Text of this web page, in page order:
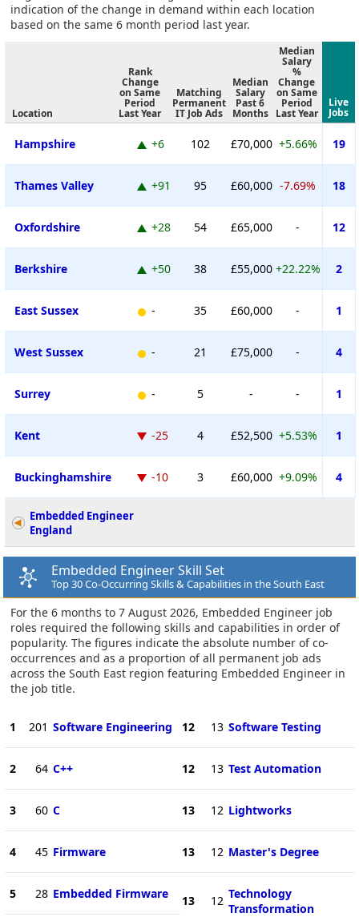
indication of the change in demand within each location
based on the same 6 month period last year.
Location
Rank
Change
on Same
Period
Last Year
Matching
Permanent
IT Job Ads
Median
Salary
Past 6
Months
Median
Salary
%
Change
on Same
Period
Last Year
Live
Jobs
Hampshire +6 102 £70,000 +5.66% 19
Thames Valley +91 95 £60,000 -7.69% 18
Oxfordshire +28 54 £65,000 - 12
Berkshire +50 38 £55,000 +22.22% 2
East Sussex - 35 £60,000 - 1
West Sussex - 21 £75,000 - 4
Surrey - 5 - - 1
Kent -25 4 £52,500 +5.53% 1
Buckinghamshire -10 3 £60,000 +9.09% 4
Embedded Engineer
England
Embedded Engineer Skill Set
Top 30 Co-Occurring Skills & Capabilities in the South East
For the 6 months to 7 August 2026, Embedded Engineer job
roles required the following skills and capabilities in order of
popularity. The figures indicate the absolute number of co-
occurrences and as a proportion of all permanent job ads
across the South East region featuring Embedded Engineer in
the job title.
1 201 Software Engineering
2 64 C++
3 60 C
4 45 Firmware
5 28 Embedded Firmware
12 13 Software Testing
12 13 Test Automation
13 12 Lightworks
13 12 Master's Degree
13 12 Technology
Transformation